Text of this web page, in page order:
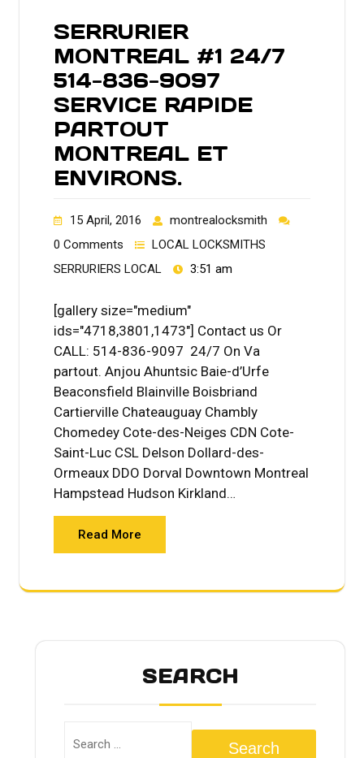
SERRURIER
MONTREAL #1 24/7
514-836-9097
SERVICE RAPIDE
PARTOUT
MONTREAL ET
ENVIRONS.
15 April, 2016
montrealocksmith
0 Comments
LOCAL LOCKSMITHS
SERRURIERS LOCAL
3:51 am
[gallery size="medium"
ids="4718,3801,1473"] Contact us Or
CALL: 514-836-9097 24/7 On Va
partout. Anjou Ahuntsic Baie-d’Urfe
Beaconsfield Blainville Boisbriand
Cartierville Chateauguay Chambly
Chomedey Cote-des-Neiges CDN Cote-
Saint-Luc CSL Delson Dollard-des-
Ormeaux DDO Dorval Downtown Montreal
Hampstead Hudson Kirkland…
Read More
SEARCH
Search